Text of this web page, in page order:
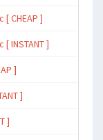
CHEAP ]
INSTANT ]
]
]
]